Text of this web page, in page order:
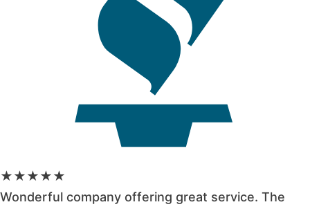
★★★★★
Wonderful company offering great service. The